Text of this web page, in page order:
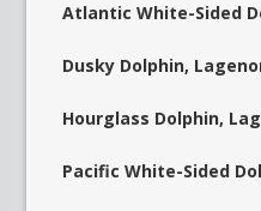
Atlantic White-Sided
Dusky Dolphin,
Hourglass Dolphin,
Pacific White-Sided